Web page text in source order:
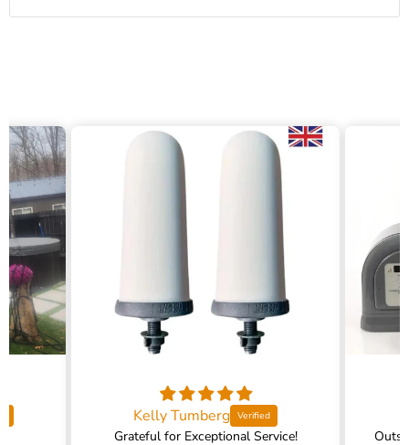
Kelly Tumberg
Grateful for Exceptional Service!